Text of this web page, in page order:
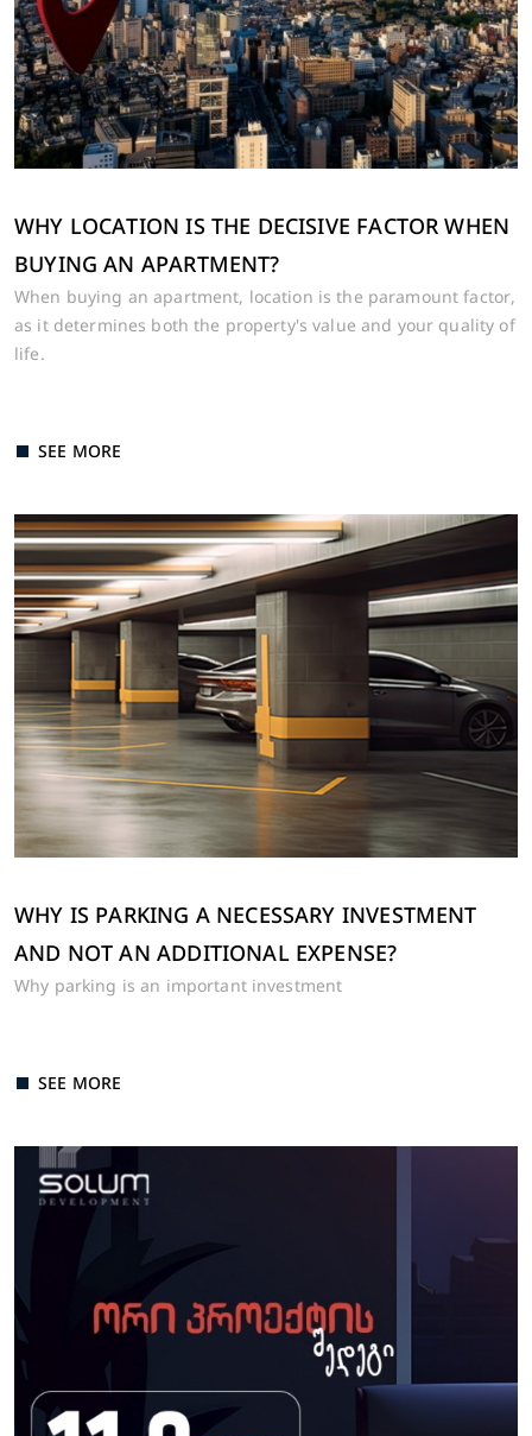
WHY LOCATION IS THE DECISIVE FACTOR WHEN
BUYING AN APARTMENT?
When buying an apartment, location is the paramount factor,
as it determines both the property's value and your quality of
life.
SEE MORE
WHY IS PARKING A NECESSARY INVESTMENT
AND NOT AN ADDITIONAL EXPENSE?
Why parking is an important investment
SEE MORE